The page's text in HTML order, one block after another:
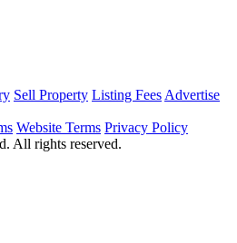
Sell Property Listing Fees Advertise
Website Terms Privacy Policy
All rights reserved.